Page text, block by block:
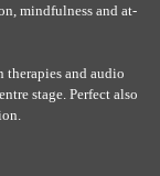
mindfulness and at-
therapies and audio
stage. Perfect also